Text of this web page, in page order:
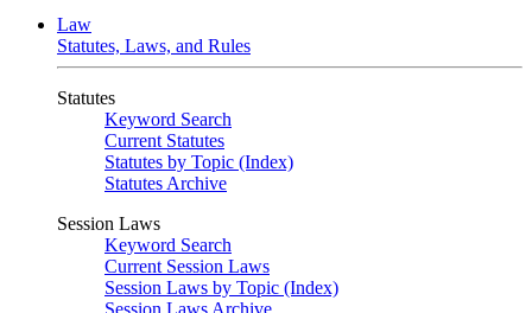
Law
Statutes, Laws, and Rules
Statutes
Keyword Search
Current Statutes
Statutes by Topic (Index)
Statutes Archive
Session Laws
Keyword Search
Current Session Laws
Session Laws by Topic (Index)
Session Laws Archive